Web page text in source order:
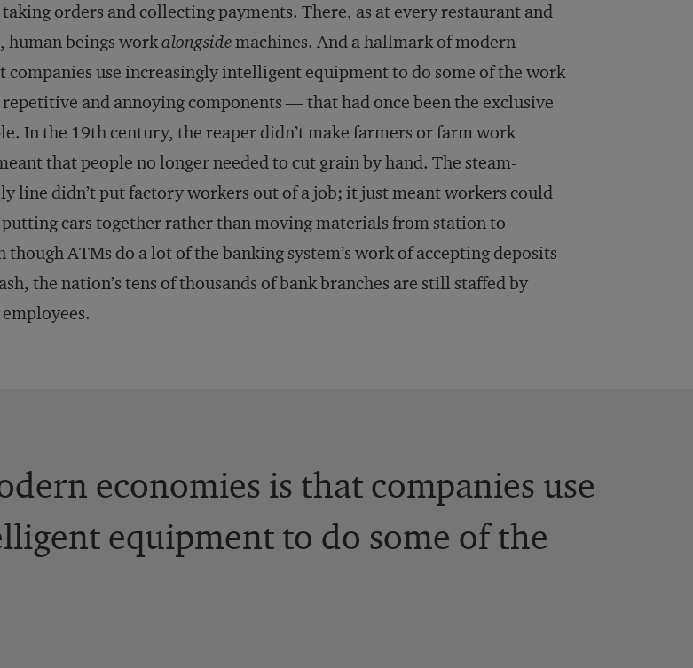
orders and collecting payments. There, as at every restaurant and
human beings workalongsidemachines. And a hallmark of modern
companies use increasingly intelligent equipment to do some of the work
and annoying components — that had once been the exclusive
In the 19th century, the reaper didn’t make farmers or farm work
that people no longer needed to cut grain by hand. The steam-
line didn’t put factory workers out of a job; it just meant workers could
cars together rather than moving materials from station to
though ATMs do a lot of the banking system’s work of accepting deposits
the nation’s tens of thousands of bank branches are still staffed by
economies is that companies use
equipment to do some of the